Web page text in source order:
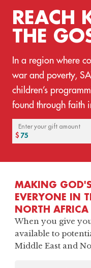
REACH
THE
In a region where
war and poverty,
children’s
found through faith
Enter your gift amount
MAKING
EVERYONE IN
NORTH AFRICA
When you give
available to
Middle East and